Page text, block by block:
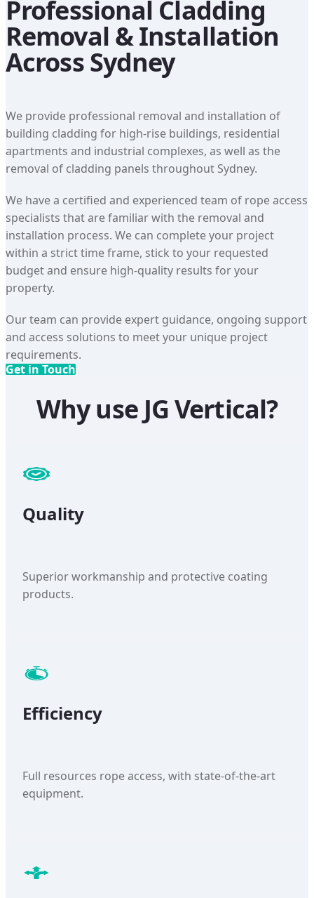
Professional Cladding
Removal & Installation
Across Sydney
We provide professional removal and installation of
building cladding for high-rise buildings, residential
apartments and industrial complexes, as well as the
removal of cladding panels throughout Sydney.
We have a certified and experienced team of rope access
specialists that are familiar with the removal and
installation process. We can complete your project
within a strict time frame, stick to your requested
budget and ensure high-quality results for your
property.
Our team can provide expert guidance, ongoing support
and access solutions to meet your unique project
requirements.
Get in Touch
Why use JG Vertical?
Quality
Superior workmanship and protective coating
products.
Efficiency
Full resources rope access, with state-of-the-art
equipment.